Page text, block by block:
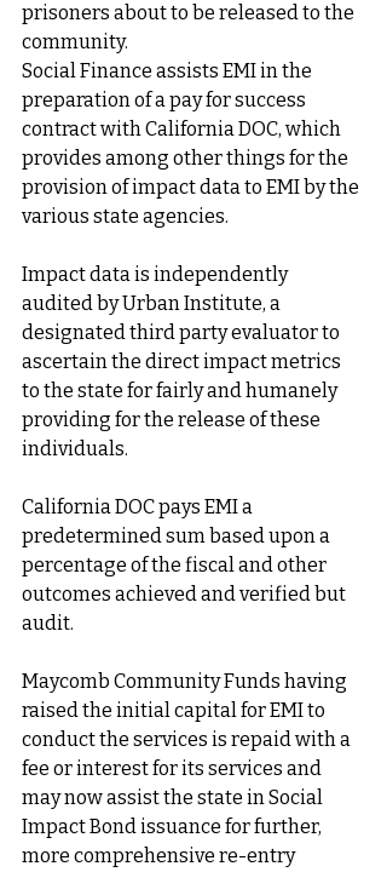
prisoners about to be released to the
community.
Social Finance assists EMI in the
preparation of a pay for success
contract with California DOC, which
provides among other things for the
provision of impact data to EMI by the
various state agencies.
Impact data is independently
audited by Urban Institute, a
designated third party evaluator to
ascertain the direct impact metrics
to the state for fairly and humanely
providing for the release of these
individuals.
California DOC pays EMI a
predetermined sum based upon a
percentage of the fiscal and other
outcomes achieved and verified but
audit.
Maycomb Community Funds having
raised the initial capital for EMI to
conduct the services is repaid with a
fee or interest for its services and
may now assist the state in Social
Impact Bond issuance for further,
more comprehensive re-entry